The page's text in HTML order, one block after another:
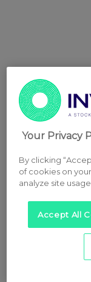
Your Privacy
By clicking
of cookies on
analyze site
Accept All